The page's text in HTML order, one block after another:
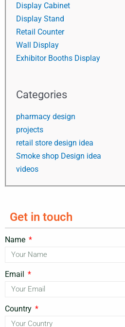
Display Cabinet
Display Stand
Retail Counter
Wall Display
Exhibitor Booths Display
Categories
pharmacy design
projects
retail store design idea
Smoke shop Design idea
videos
Get in touch
Name
Email
Country